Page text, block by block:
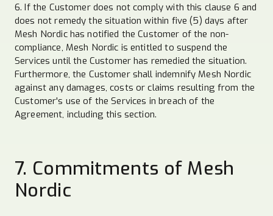
6. If the Customer does not comply with this clause 6 and
does not remedy the situation within five (5) days after
Mesh Nordic has notified the Customer of the non-
compliance, Mesh Nordic is entitled to suspend the
Services until the Customer has remedied the situation.
Furthermore, the Customer shall indemnify Mesh Nordic
against any damages, costs or claims resulting from the
Customer's use of the Services in breach of the
Agreement, including this section.
7. Commitments of Mesh
Nordic